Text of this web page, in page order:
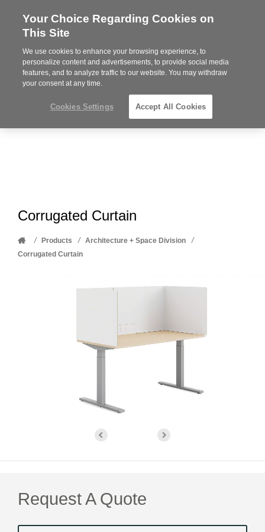
Steelcase
Partner
MENU
Phone
612-343-0868
Corrugated Curtain
Home
/ Products / Architecture + Space Division /
Corrugated Curtain
Request A Quote
Your Choice Regarding Cookies on
This Site
We use cookies to enhance your browsing experience, to
personalize content and advertisements, to provide social media
features, and to analyze traffic to our website. You may withdraw
your consent at any time.
Cookies Settings Accept All Cookies